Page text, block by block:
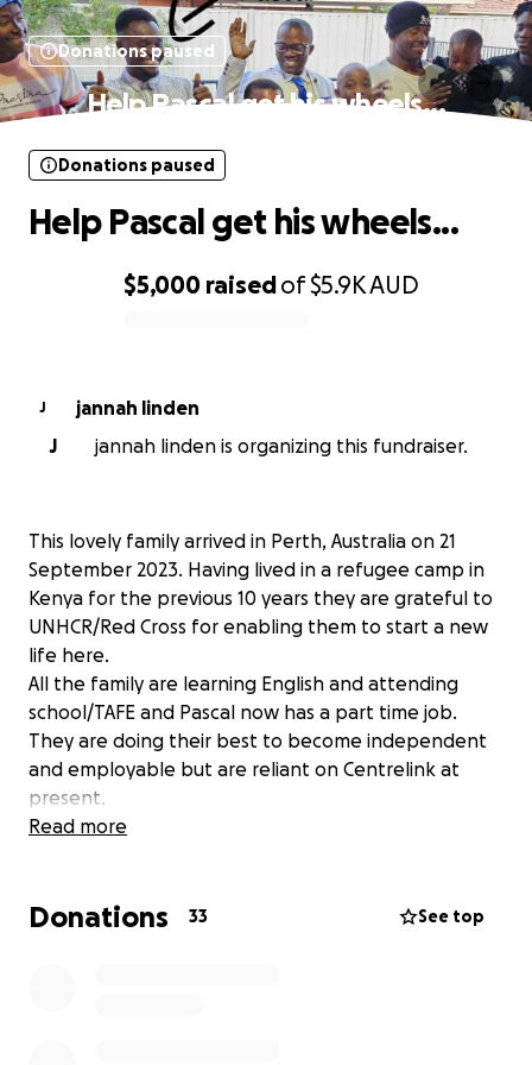
Donations paused
Help Pascal get his wheels...
$5,000 raisedof$5.9KAUD
Donations paused
Help Pascal get his wheels...
J
jannah linden
J
jannah linden is organizing this fundraiser.
This lovely family arrived in Perth, Australia on 21
September 2023. Having lived in a refugee camp in
Kenya for the previous 10 years they are grateful to
UNHCR/Red Cross for enabling them to start a new
life here.
All the family are learning English and attending
school/TAFE and Pascal now has a part time job.
They are doing their best to become independent
and employable but are reliant on Centrelink at
present.
One step in this process is being able to drive. At
to get to school, work, Sunday school and church
Read more
Donations 33 See top